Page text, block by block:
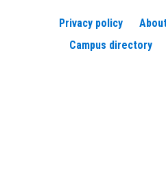
Privacy policy
Campus directory